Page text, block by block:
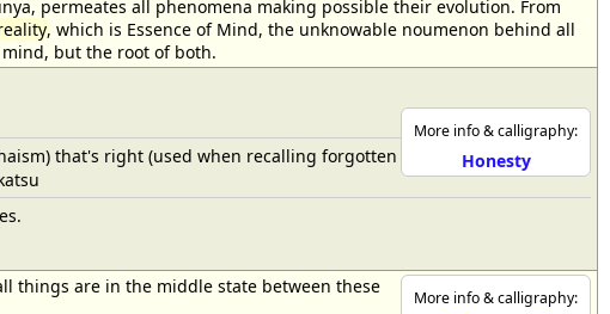
permeates all phenomena making possible their evolution. From
, which is Essence of Mind, the unknowable noumenon behind all
but the root of both.
More info & calligraphy:
Honesty
that's right (used when recalling forgotten
More info & calligraphy:
things are in the middle state between these